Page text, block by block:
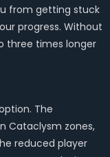
from getting stuck
progress. Without
three times longer
The
Cataclysm zones,
reduced player